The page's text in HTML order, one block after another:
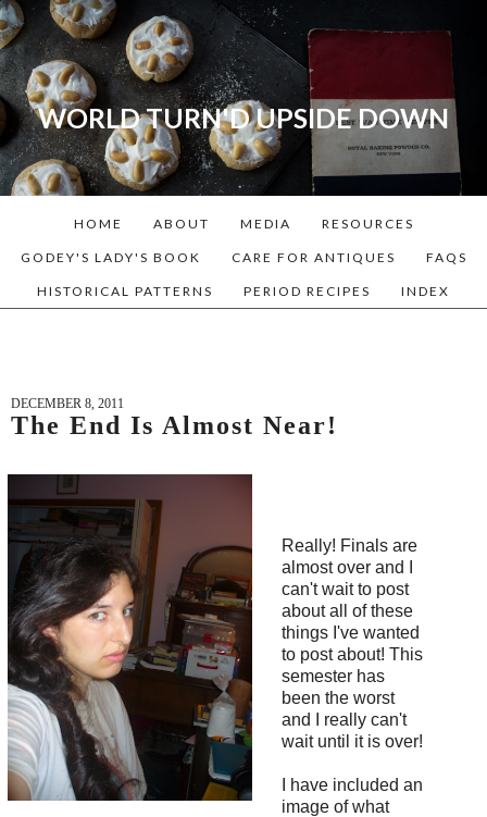
WORLD TURN'D UPSIDE DOWN
A blog dedicated to Early
American History Lovers, Civil
Historians, and people that
love the past. Lots of
HOME ABOUT MEDIA RESOURCES
GODEY'S LADY'S BOOK CARE FOR ANTIQUES FAQS
HISTORICAL PATTERNS PERIOD RECIPES INDEX
DECEMBER 8, 2011
The End Is Almost Near!
Really! Finals are
almost over and I
can't wait to post
about all of these
things I've wanted
to post about! This
semester has
been the worst
and I really can't
wait until it is over!
I have included an
image of what